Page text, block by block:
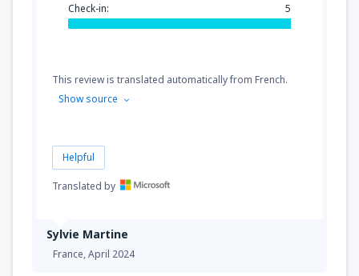
Sylvie Martine
France,April 2024
Check-in: 5
This review is translated automatically from French.
Show source
Helpful
Translated by